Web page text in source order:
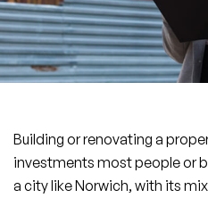
Building or renovating a
investments most people or
a city like Norwich, with its